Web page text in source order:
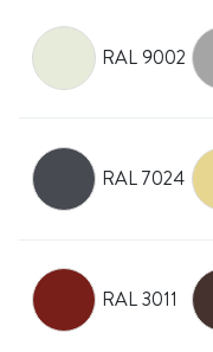
RAL 9002
RAL 7024
RAL 3011